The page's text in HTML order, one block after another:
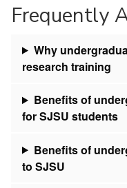
Frequently
Why
research training
Benefits of
for SJSU students
Benefits of
to SJSU